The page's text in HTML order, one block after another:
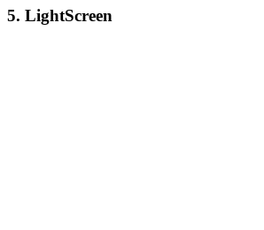
5. LightScreen